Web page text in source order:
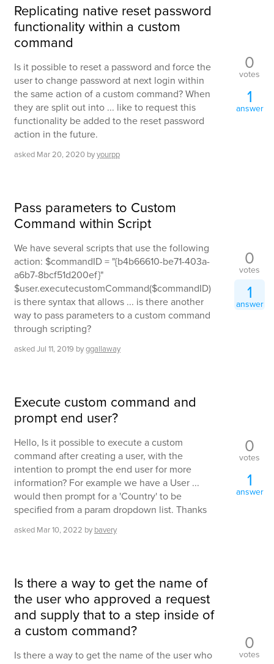
Replicating native reset password
functionality within a custom
command
Is it possible to reset a password and force the
user to change password at next login within
the same action of a custom command? When
they are split out into ... like to request this
functionality be added to the reset password
action in the future.
asked Mar 20, 2020 byyourpp
0
votes
1
answer
Pass parameters to Custom
Command within Script
We have several scripts that use the following
action: $commandID = "{b4b66610-be71-403a-
a6b7-8bcf51d200ef}"
$user.executecustomCommand($commandID)
is there syntax that allows ... is there another
way to pass parameters to a custom command
through scripting?
askedJul 11, 2019 byggallaway
0
votes
1
answer
Execute custom command and
prompt end user?
Hello, Is it possible to execute a custom
command after creating a user, with the
intention to prompt the end user for more
information? For example we have a User ...
would then prompt for a 'Country' to be
specified from a param dropdown list. Thanks
asked Mar 10, 2022 by bavery
0
votes
1
answer
Is there a way to get the name of
the user who approved a request
and supply that to a step inside of
a custom command?
Is there a way to get the name of the user who
0
votes